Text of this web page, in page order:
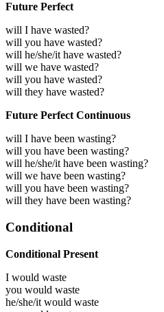
Future Perfect
will I have wasted?
will you have wasted?
will he/she/it have wasted?
will we have wasted?
will you have wasted?
will they have wasted?
Future Perfect Continuous
will I have been wasting?
will you have been wasting?
will he/she/it have been wasting?
will we have been wasting?
will you have been wasting?
will they have been wasting?
Conditional
Conditional Present
I would waste
you would waste
he/she/it would waste